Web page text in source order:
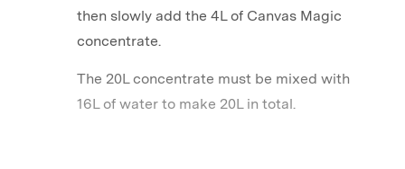
then slowly add the 4L of Canvas Magic
concentrate.
The 20L concentrate must be mixed with
16L of water to make 20L in total.